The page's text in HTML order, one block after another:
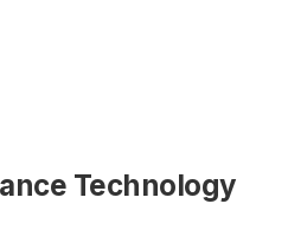
Technology